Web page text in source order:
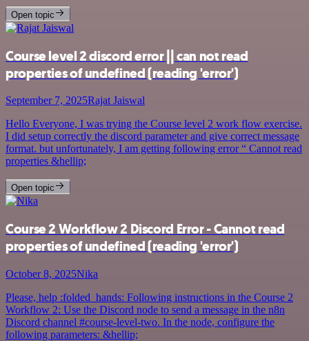
Open topic
Course level 2 discord error || can not read
properties of undefined (reading 'error')
September 7, 2025Rajat Jaiswal
Hello Everyone, I was trying the Course level 2 work flow exercise.
I did setup correctly the discord parameter and give correct message
format. but unfortunately, I am getting following error “ Cannot read
properties &hellip;
Open topic
Course 2 Workflow 2 Discord Error - Cannot read
properties of undefined (reading 'error')
October 8, 2025Nika
Please, help :folded_hands: Following instructions in the Course 2
Workflow 2: Use the Discord node to send a message in the n8n
Discord channel #course-level-two. In the node, configure the
following parameters: &hellip;